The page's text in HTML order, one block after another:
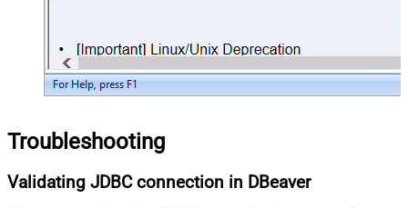
Troubleshooting
Validating JDBC connection in DBeaver